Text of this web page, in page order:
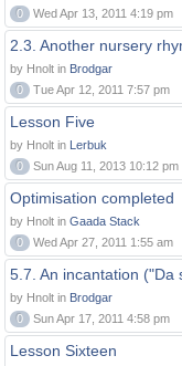
0
Wed Apr 13, 2011 4:19 pm
2.3. Another nursery
by Hnolt in Brodgar
0
Tue Apr 12, 2011 7:57 pm
Lesson Five
by Hnolt in Lerbuk
0
Sun Aug 11, 2013 10:12 pm
Optimisation completed
by Hnolt in Gaada Stack
0
Wed Apr 27, 2011 1:55 am
5.7. An incantation ("Da
by Hnolt in Brodgar
0
Sun Apr 17, 2011 4:58 pm
Lesson Sixteen